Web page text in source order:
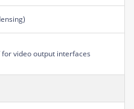
for video output interfaces